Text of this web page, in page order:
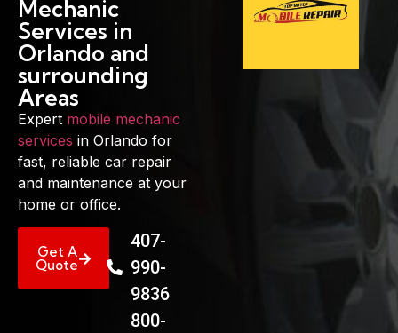
Mechanic
Services in
Orlando and
surrounding
Areas
Expert mobile mechanic
services in Orlando for
fast, reliable car repair
and maintenance at your
home or office.
Get A
Quote
407-
990-
9836
800-